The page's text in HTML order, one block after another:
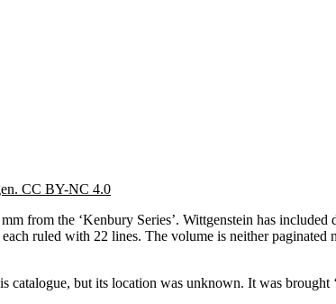
CC BY-NC 4.0
from the ‘Kenbury Series’. Wittgenstein has
ruled with 22 lines. The volume is neither
but its location was unknown. It was